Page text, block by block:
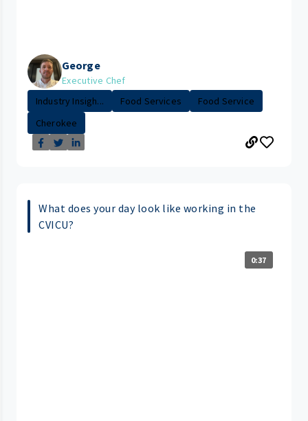
George
Executive Chef
Industry Insigh...
Food Services
Food Service
Cherokee
What does your day look like working in the
CVICU?
0:37